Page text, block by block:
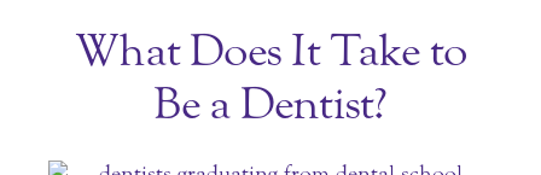
What Does It Take to
Be a Dentist?